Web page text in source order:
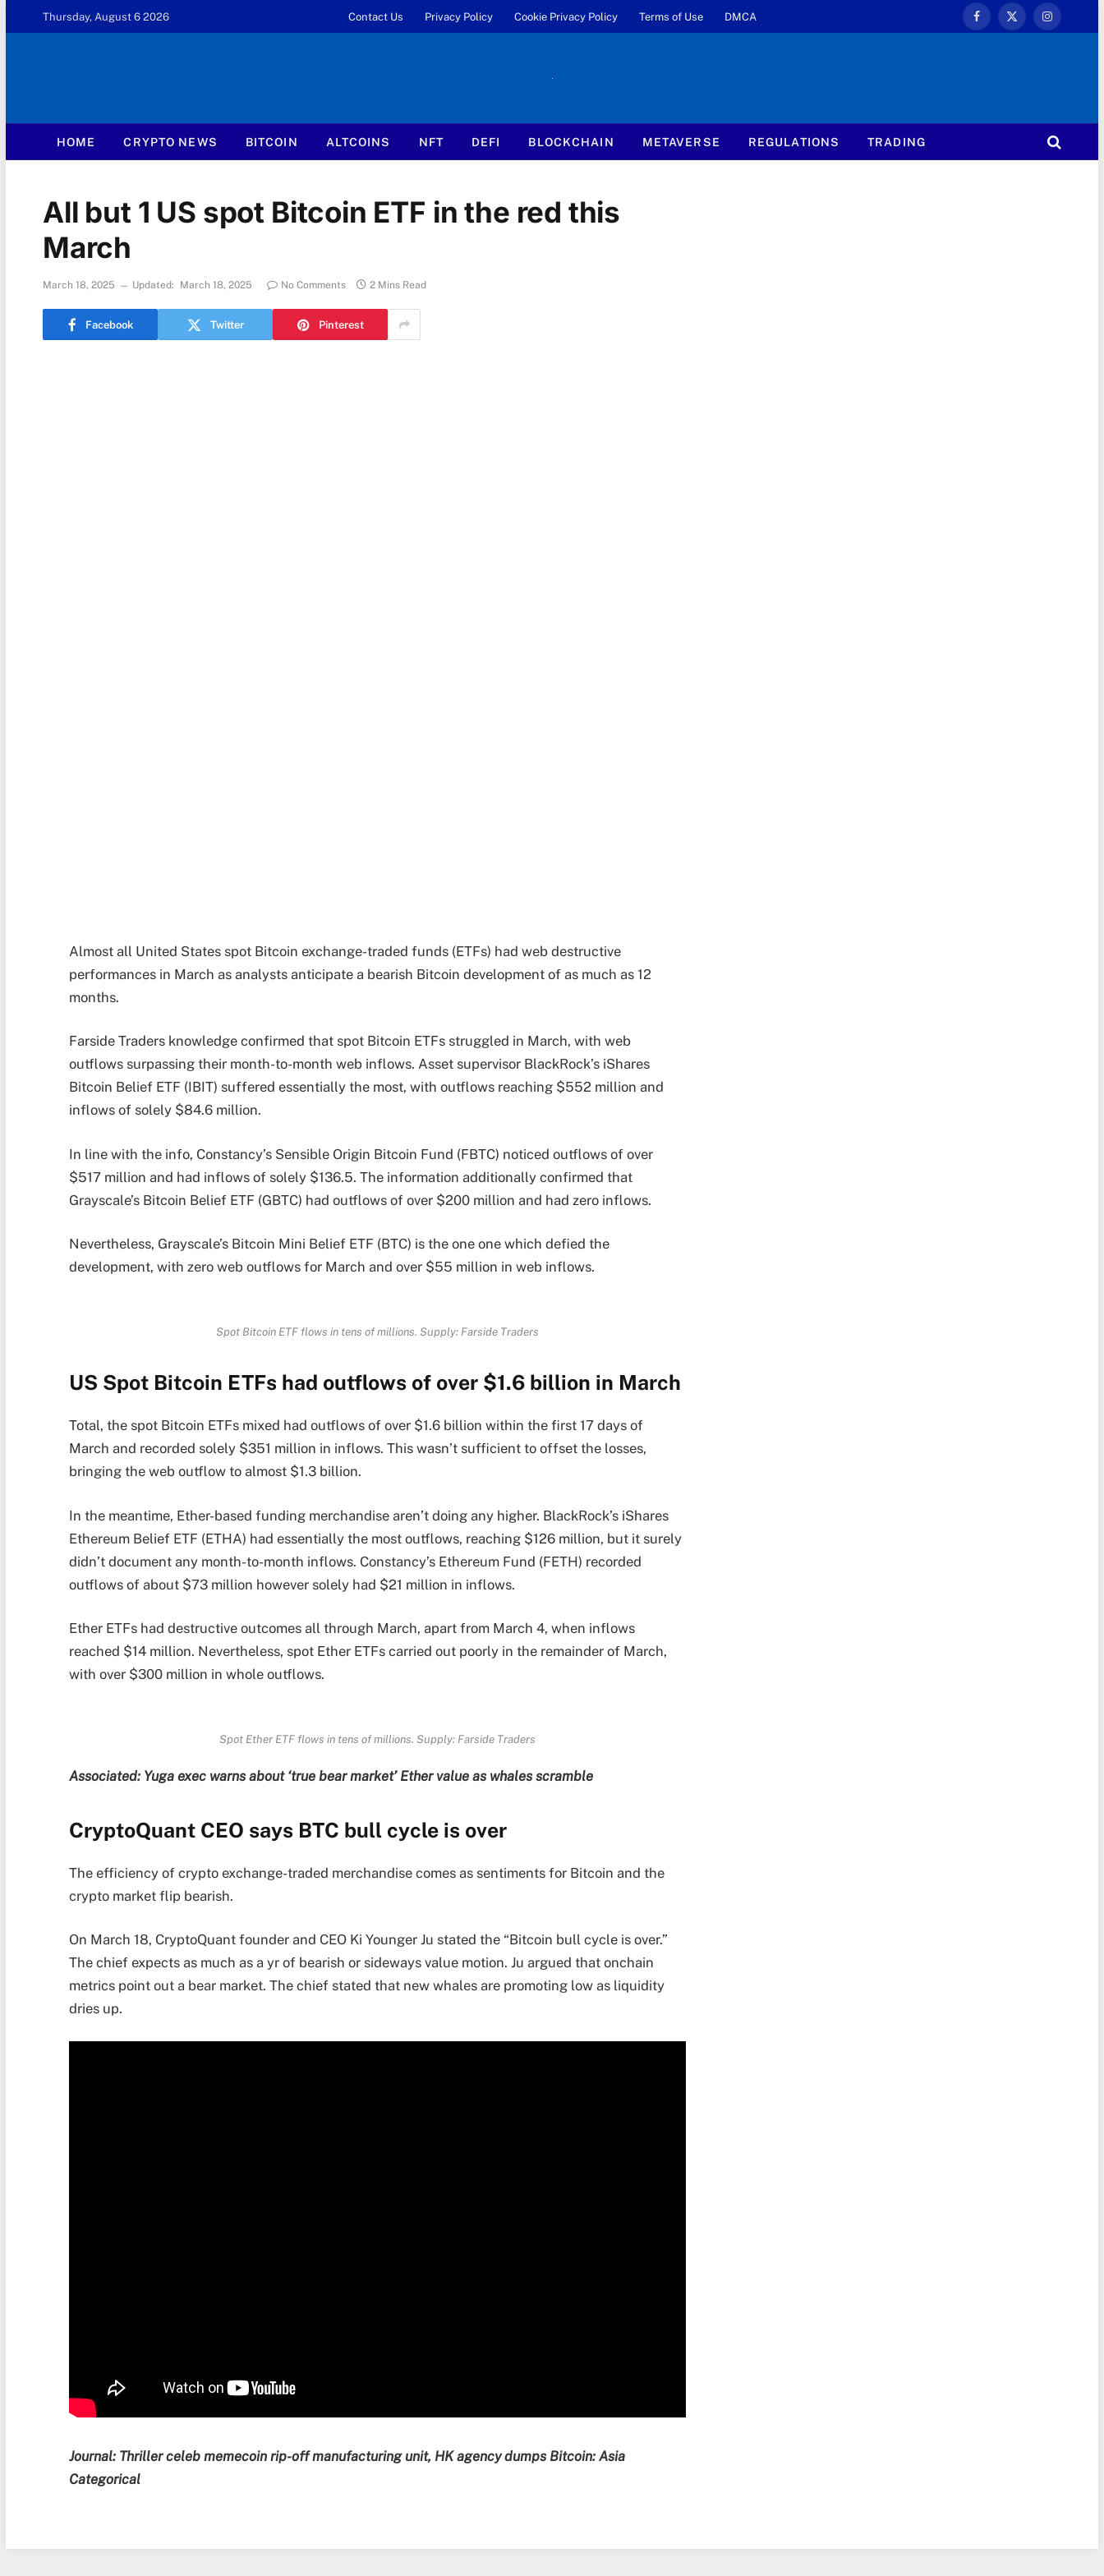
Thursday, August 6 2026 Contact Us Privacy Policy Cookie Privacy Policy Terms of Use DMCA
Facebook
X
Instagram
HOME CRYPTO NEWS BITCOIN ALTCOINS NFT DEFI BLOCKCHAIN METAVERSE REGULATIONS TRADING
All but 1 US spot Bitcoin ETF in the red this
March
March 18, 2025 Updated: March 18, 2025 No Comments 2 Mins Read
Facebook Twitter Pinterest
Almost all United States spot Bitcoin exchange-traded funds (ETFs) had web destructive
performances in March as analysts anticipate a bearish Bitcoin development of as much as 12
months.
Farside Traders knowledge confirmed that spot Bitcoin ETFs struggled in March, with web
outflows surpassing their month-to-month web inflows. Asset supervisor BlackRock’s iShares
Bitcoin Belief ETF (IBIT) suffered essentially the most, with outflows reaching $552 million and
inflows of solely $84.6 million.
In line with the info, Constancy’s Sensible Origin Bitcoin Fund (FBTC) noticed outflows of over
$517 million and had inflows of solely $136.5. The information additionally confirmed that
Grayscale’s Bitcoin Belief ETF (GBTC) had outflows of over $200 million and had zero inflows.
Nevertheless, Grayscale’s Bitcoin Mini Belief ETF (BTC) is the one one which defied the
development, with zero web outflows for March and over $55 million in web inflows.
Spot Bitcoin ETF flows in tens of millions. Supply: Farside Traders
US Spot Bitcoin ETFs had outflows of over $1.6 billion in March
Total, the spot Bitcoin ETFs mixed had outflows of over $1.6 billion within the first 17 days of
March and recorded solely $351 million in inflows. This wasn’t sufficient to offset the losses,
bringing the web outflow to almost $1.3 billion.
In the meantime, Ether-based funding merchandise aren’t doing any higher. BlackRock’s iShares
Ethereum Belief ETF (ETHA) had essentially the most outflows, reaching $126 million, but it surely
didn’t document any month-to-month inflows. Constancy’s Ethereum Fund (FETH) recorded
outflows of about $73 million however solely had $21 million in inflows.
Ether ETFs had destructive outcomes all through March, apart from March 4, when inflows
reached $14 million. Nevertheless, spot Ether ETFs carried out poorly in the remainder of March,
with over $300 million in whole outflows.
Spot Ether ETF flows in tens of millions. Supply: Farside Traders
Associated: Yuga exec warns about ‘true bear market’ Ether value as whales scramble
CryptoQuant CEO says BTC bull cycle is over
The efficiency of crypto exchange-traded merchandise comes as sentiments for Bitcoin and the
crypto market flip bearish.
On March 18, CryptoQuant founder and CEO Ki Younger Ju stated the “Bitcoin bull cycle is over.”
The chief expects as much as a yr of bearish or sideways value motion. Ju argued that onchain
metrics point out a bear market. The chief stated that new whales are promoting low as liquidity
dries up.
Journal: Thriller celeb memecoin rip-off manufacturing unit, HK agency dumps Bitcoin: Asia
Categorical